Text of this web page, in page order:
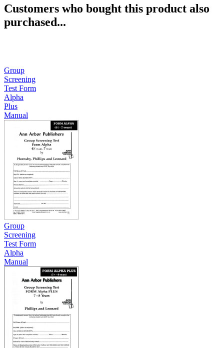
Customers who bought this product also
purchased...
Group
Screening
Test Form
Alpha
Plus
Manual
Group
Screening
Test Form
Alpha
Manual